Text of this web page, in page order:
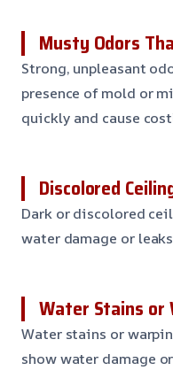
Musty Odors
Strong, unpleasant
presence of mold or
quickly and cause
Discolored
Dark or discolored
water damage or
Water Stains or
Water stains or
show water damage